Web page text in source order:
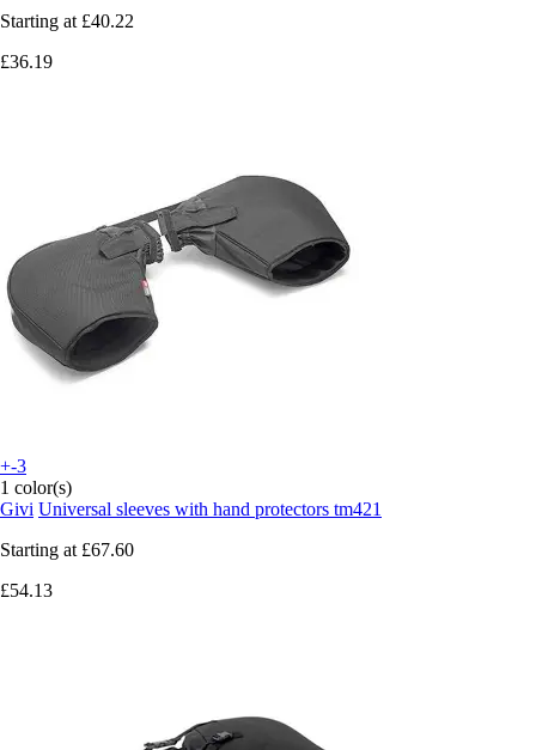
Starting at £40.22
£36.19
+-3
1 color(s)
Givi Universal sleeves with hand protectors tm421
Starting at £67.60
£54.13